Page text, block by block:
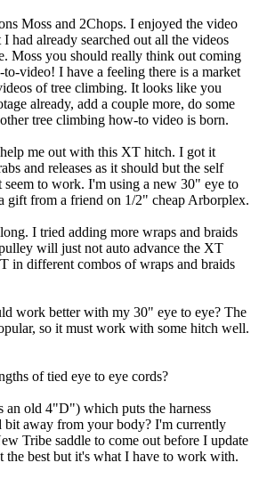
Moss and 2Chops. I enjoyed the video
had already searched out all the videos
Moss you should really think out coming
video! I have a feeling there is a market
of tree climbing. It looks like you
already, add a couple more, do some
tree climbing how-to video is born.
me out with this XT hitch. I got it
and releases as it should but the self
seem to work. I'm using a new 30" eye to
gift from a friend on 1/2" cheap Arborplex.
I tried adding more wraps and braids
will just not auto advance the XT
in different combos of wraps and braids
work better with my 30" eye to eye? The
so it must work with some hitch well.
of tied eye to eye cords?
an old 4"D") which puts the harness
bit away from your body? I'm currently
Tribe saddle to come out before I update
the best but it's what I have to work with.